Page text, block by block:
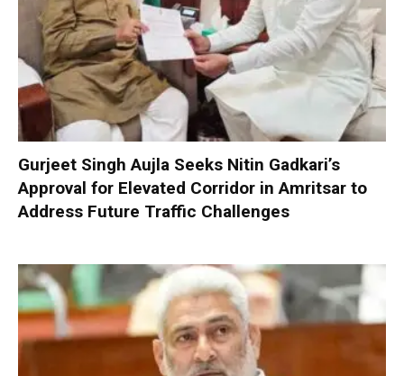
Gurjeet Singh Aujla Seeks Nitin Gadkari’s
Approval for Elevated Corridor in Amritsar to
Address Future Traffic Challenges